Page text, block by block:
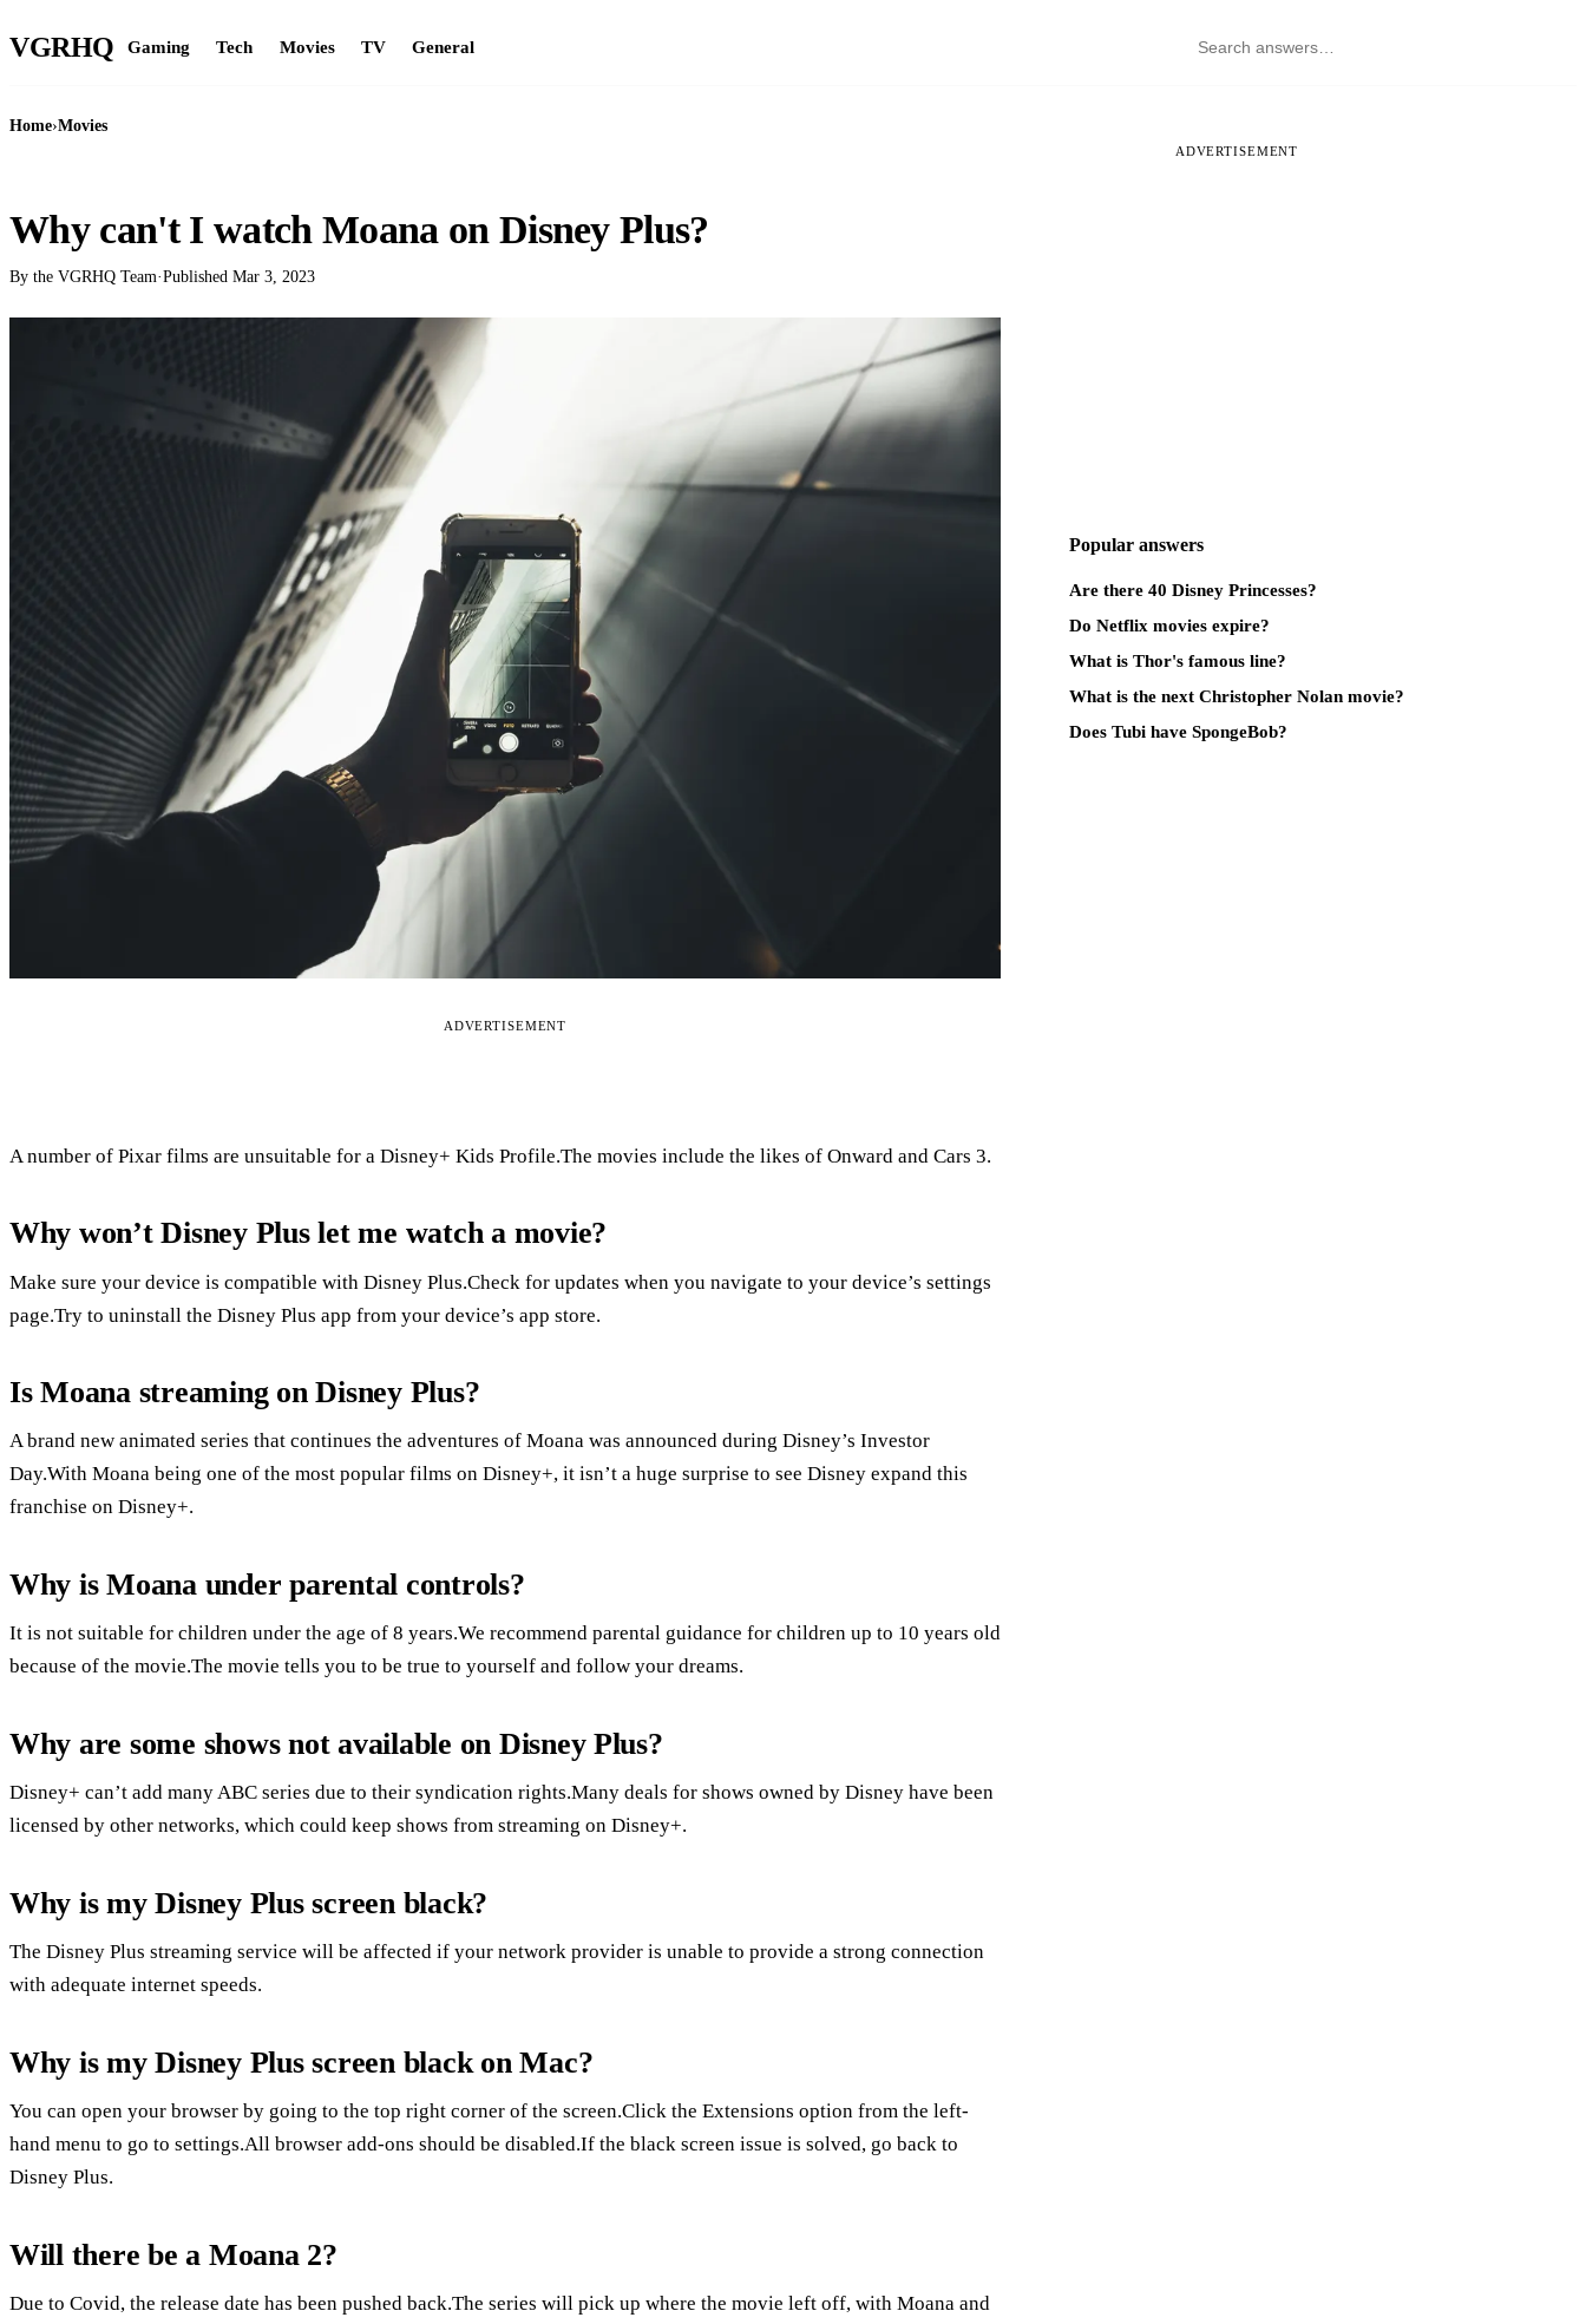
VGRHQ Gaming Tech Movies TV General
Home›Movies
Why can't I watch Moana on Disney Plus?
By the VGRHQ Team·Published Mar 3, 2023
ADVERTISEMENT
A number of Pixar films are unsuitable for a Disney+ Kids Profile.The movies include the likes of Onward and Cars 3.
Why won’t Disney Plus let me watch a movie?
Make sure your device is compatible with Disney Plus.Check for updates when you navigate to your device’s settings
page.Try to uninstall the Disney Plus app from your device’s app store.
Is Moana streaming on Disney Plus?
A brand new animated series that continues the adventures of Moana was announced during Disney’s Investor
Day.With Moana being one of the most popular films on Disney+, it isn’t a huge surprise to see Disney expand this
franchise on Disney+.
Why is Moana under parental controls?
It is not suitable for children under the age of 8 years.We recommend parental guidance for children up to 10 years old
because of the movie.The movie tells you to be true to yourself and follow your dreams.
Why are some shows not available on Disney Plus?
Disney+ can’t add many ABC series due to their syndication rights.Many deals for shows owned by Disney have been
licensed by other networks, which could keep shows from streaming on Disney+.
Why is my Disney Plus screen black?
The Disney Plus streaming service will be affected if your network provider is unable to provide a strong connection
with adequate internet speeds.
Why is my Disney Plus screen black on Mac?
You can open your browser by going to the top right corner of the screen.Click the Extensions option from the left-
hand menu to go to settings.All browser add-ons should be disabled.If the black screen issue is solved, go back to
Disney Plus.
Will there be a Moana 2?
Due to Covid, the release date has been pushed back.The series will pick up where the movie left off, with Moana and
ADVERTISEMENT
Popular answers
Are there 40 Disney Princesses?
Do Netflix movies expire?
What is Thor's famous line?
What is the next Christopher Nolan movie?
Does Tubi have SpongeBob?